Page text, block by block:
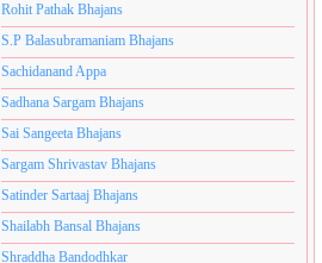
Rohit Pathak Bhajans
S.P Balasubramaniam Bhajans
Sachidanand Appa
Sadhana Sargam Bhajans
Sai Sangeeta Bhajans
Sargam Shrivastav Bhajans
Satinder Sartaaj Bhajans
Shailabh Bansal Bhajans
Shraddha Bandodhkar